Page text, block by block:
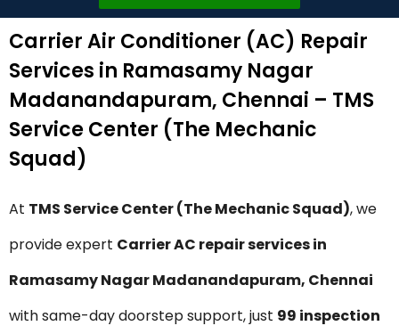
Carrier Air Conditioner (AC) Repair
Services in Ramasamy Nagar
Madanandapuram, Chennai – TMS
Service Center (The Mechanic
Squad)
At TMS Service Center (The Mechanic Squad), we
provide expert Carrier AC repair services in
Ramasamy Nagar Madanandapuram, Chennai
with same-day doorstep support, just ₹99 inspection